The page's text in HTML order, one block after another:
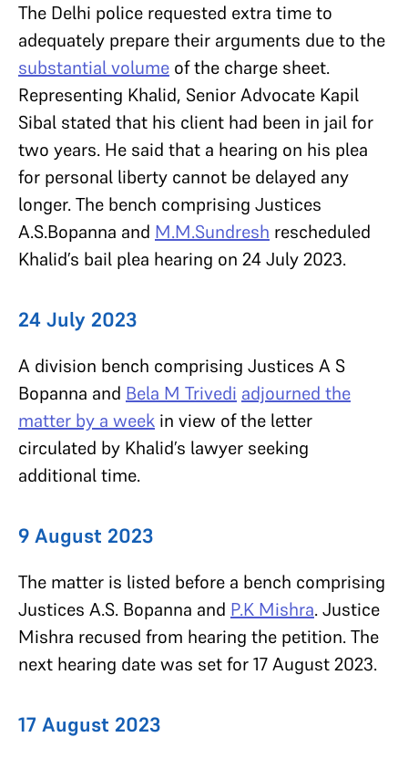
The Delhi police requested extra time to
adequately prepare their arguments due to the
substantial volume of the charge sheet.
Representing Khalid, Senior Advocate Kapil
Sibal stated that his client had been in jail for
two years. He said that a hearing on his plea
for personal liberty cannot be delayed any
longer. The bench comprising Justices
A.S.Bopanna and M.M.Sundresh rescheduled
Khalid’s bail plea hearing on 24 July 2023.
24 July 2023
A division bench comprising Justices A S
Bopanna and Bela M Trivedi adjourned the
matter by a week in view of the letter
circulated by Khalid’s lawyer seeking
additional time.
9 August 2023
The matter is listed before a bench comprising
Justices A.S. Bopanna and P.K Mishra. Justice
Mishra recused from hearing the petition. The
next hearing date was set for 17 August 2023.
17 August 2023